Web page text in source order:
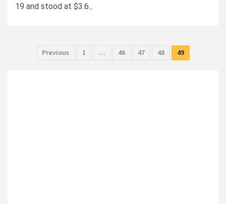
19 and stood at $3.6...
Posts
Previous 1 … 46 47 48 49